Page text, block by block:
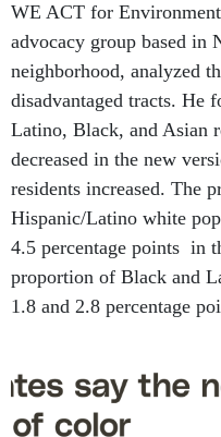
WE ACT for
advocacy group based in
neighborhood, analyzed
disadvantaged tracts. He
Latino, Black, and Asian
decreased in the new
residents increased. The
Hispanic/Latino white
4.5 percentage points in
proportion of Black and
1.8 and 2.8 percentage